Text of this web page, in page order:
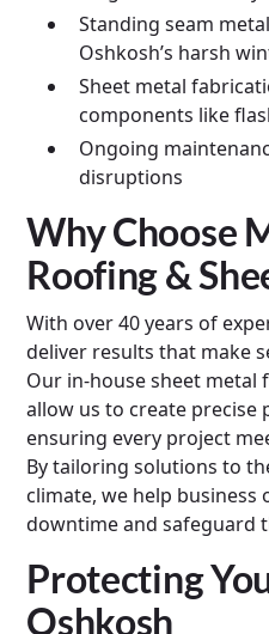
Standing seam
Oshkosh’s harsh
Sheet metal
components like
Ongoing
disruptions
Why Choose
Roofing &
With over 40 years of
deliver results that make
Our in-house sheet metal
allow us to create precise
ensuring every project
By tailoring solutions to
climate, we help business
downtime and safeguard
Protecting
Oshkosh